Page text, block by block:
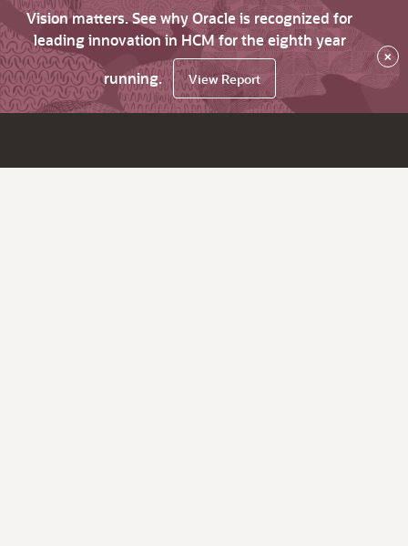
Vision matters. See why Oracle is recognized for
leading innovation in HCM for the eighth year
running.
View Report
×